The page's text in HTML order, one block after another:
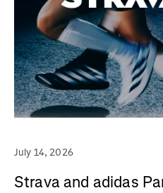
July 14, 2026
Strava and adidas